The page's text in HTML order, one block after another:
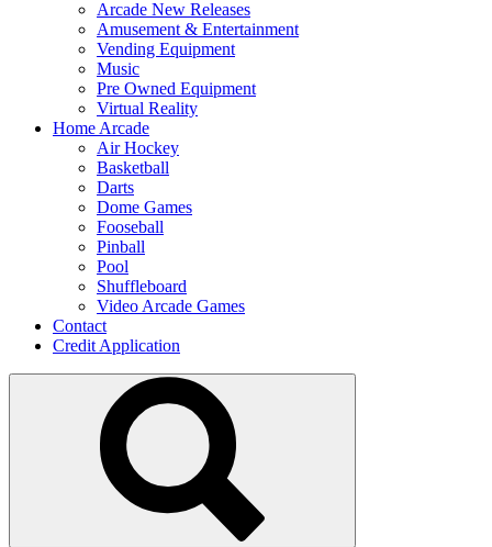
Arcade New Releases
Amusement & Entertainment
Vending Equipment
Music
Pre Owned Equipment
Virtual Reality
Home Arcade
Air Hockey
Basketball
Darts
Dome Games
Fooseball
Pinball
Pool
Shuffleboard
Video Arcade Games
Contact
Credit Application